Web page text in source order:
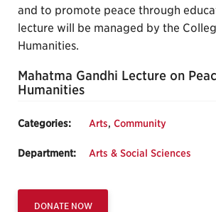
and to promote peace through
lecture will be managed by the
Humanities.
Mahatma Gandhi Lecture on
Humanities
Categories: Arts, Community
Department: Arts & Social Sciences
DONATE NOW